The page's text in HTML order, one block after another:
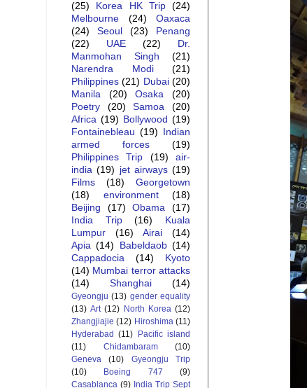
(25)
Korea HK Trip
(24)
Melbourne
(24)
Oaxaca
(24)
Seoul (23)
Penang
(22)
UAE (22)
Dr.
Manmohan Singh
(21)
Narendra Modi
(21)
Philippines (21) Dubai (20)
Manila
(20) Osaka
(20)
Poetry
(20) Samoa
(20)
Africa (19) Bollywood (19)
Fontainebleau (19)
Indian
armed forces
(19)
Philippines Trip
(19)
air-
india (19) jet airways (19)
Films
(18)
Georgetown
(18)
environment
(18)
Beijing
(17) Obama
(17)
India Trip
(16)
Kuala
Lumpur
(16) Airai
(14)
Apia (14) Babeldaob (14)
Cappadocia
(14)
Kyoto
(14) Mumbai terror attacks
(14)
Shanghai (14)
Gyeongju (13) gender equality
(13) Art (12) North Korea (12)
Zhangjiajie (12) Hiroshima (11)
Hyderabad (11)
Pacific island
(11)
Chidambaram
(10)
Geneva
(10)
Gyeongju Trip
(10)
Boeing 747
(9)
Casablanca (9) India Trip Sept